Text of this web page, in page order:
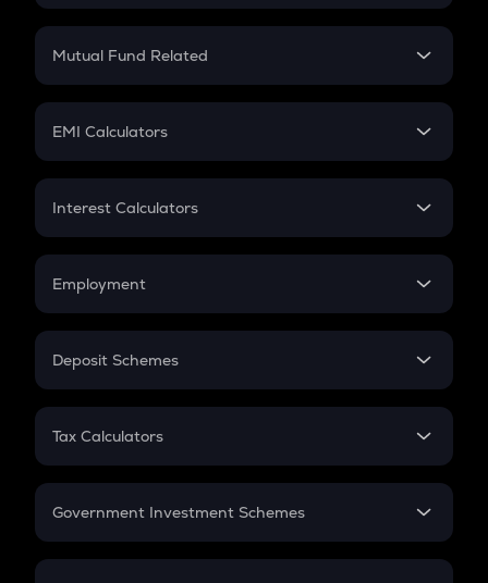
Crypto SIP Calculator
Crypto Futures
Mutual Fund Related
Mutual Fund
EMI Calculators
EMI
Credit Card EMI
Interest Calculators
Compound Interest
Employment
In-Hand Salary
PPF
Gratuity
Retirement
Deposit Schemes
FD
Tax Calculators
GST
Government Investment Schemes
Sukanya Samriddhu Yojana